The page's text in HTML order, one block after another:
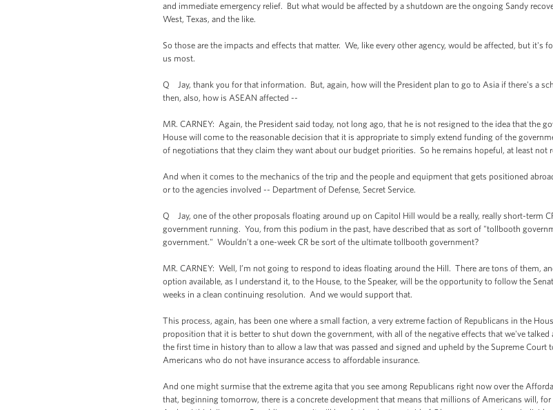
and immediate emergency relief. But what would be affected by a shutdown are the ongoing Sandy
West, Texas, and the like.
So those are the impacts and effects that matter. We, like every other agency, would be affected, but it's
us most.
Q Jay, thank you for that information. But, again, how will the President plan to go to Asia if there's a
then, also, how is ASEAN affected --
MR. CARNEY: Again, the President said today, not long ago, that he is not resigned to the idea that the
House will come to the reasonable decision that it is appropriate to simply extend funding of the
of negotiations that they claim they want about our budget priorities. So he remains hopeful, at least not
And when it comes to the mechanics of the trip and the people and equipment that gets positioned
or to the agencies involved -- Department of Defense, Secret Service.
Q Jay, one of the other proposals floating around up on Capitol Hill would be a really, really short-term
government running. You, from this podium in the past, have described that as sort of "tollbooth
government." Wouldn’t a one-week CR be sort of the ultimate tollbooth government?
MR. CARNEY: Well, I’m not going to respond to ideas floating around the Hill. There are tons of them,
option available, as I understand it, to the House, to the Speaker, will be the opportunity to follow the
weeks in a clean continuing resolution. And we would support that.
This process, again, has been one where a small faction, a very extreme faction of Republicans in the
proposition that it is better to shut down the government, with all of the negative effects that we've
the first time in history than to allow a law that was passed and signed and upheld by the Supreme
Americans who do not have insurance access to affordable insurance.
And one might surmise that the extreme agita that you see among Republicans right now over the
that, beginning tomorrow, there is a concrete development that means that millions of Americans will,